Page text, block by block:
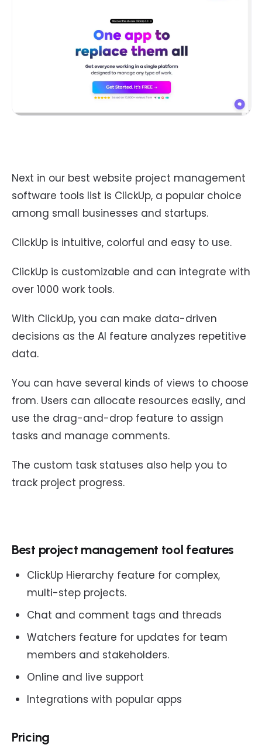
Next in our best website project management
software tools list is ClickUp, a popular choice
among small businesses and startups.
ClickUp is intuitive, colorful and easy to use.
ClickUp is customizable and can integrate with
over 1000 work tools.
With ClickUp, you can make data-driven
decisions as the AI feature analyzes repetitive
data.
You can have several kinds of views to choose
from. Users can allocate resources easily, and
use the drag-and-drop feature to assign
tasks and manage comments.
The custom task statuses also help you to
track project progress.
Best project management tool features
ClickUp Hierarchy feature for complex,
multi-step projects.
Chat and comment tags and threads
Watchers feature for updates for team
members and stakeholders.
Online and live support
Integrations with popular apps
Pricing